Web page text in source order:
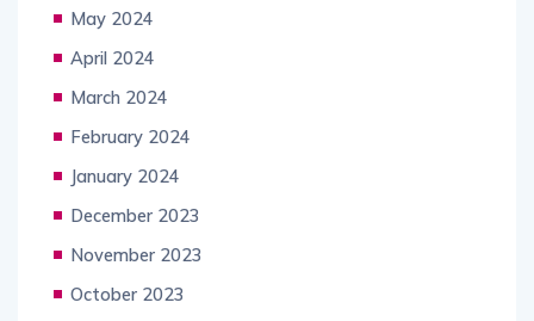
May 2024
April 2024
March 2024
February 2024
January 2024
December 2023
November 2023
October 2023